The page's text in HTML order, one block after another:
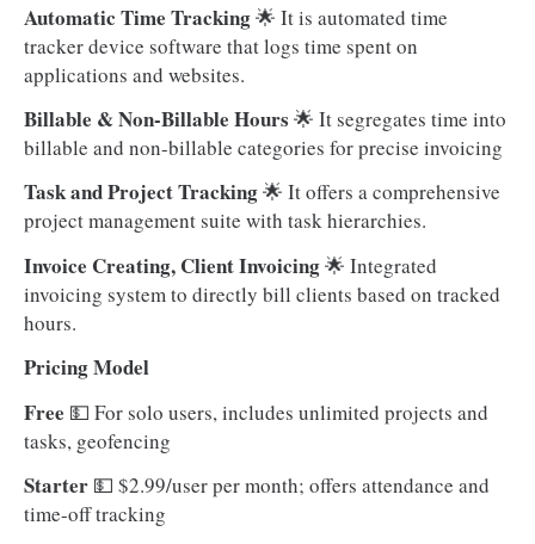
Automatic Time Tracking🌟 It is automated time
tracker device software that logs time spent on
applications and websites.
Billable & Non-Billable Hours 🌟 It segregates time into
billable and non-billable categories for precise invoicing
Task and Project Tracking🌟 It offers a comprehensive
project management suite with task hierarchies.
Invoice Creating, Client Invoicing🌟 Integrated
invoicing system to directly bill clients based on tracked
hours.
Pricing Model
Free 💵 For solo users, includes unlimited projects and
tasks, geofencing
Starter 💵 $2.99/user per month; offers attendance and
time-off tracking